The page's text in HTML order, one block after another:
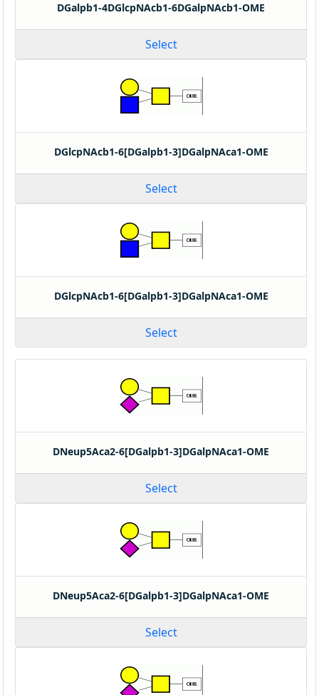
DGalpb1-4DGlcpNAcb1-6DGalpNAcb1-OME
Select
DGlcpNAcb1-6[DGalpb1-3]DGalpNAca1-OME
Select
DGlcpNAcb1-6[DGalpb1-3]DGalpNAca1-OME
Select
DNeup5Aca2-6[DGalpb1-3]DGalpNAca1-OME
Select
DNeup5Aca2-6[DGalpb1-3]DGalpNAca1-OME
Select